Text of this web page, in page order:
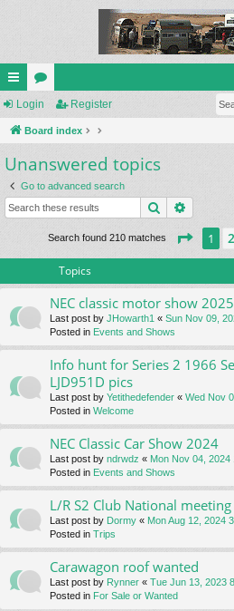
ui
ck
lin
ks
or
u
m
s
Login Register
Board index
Unanswered topics
Go to advanced search
Search
Search found 210 matches Page 1
1 2
Topics
NEC classic motor show 2025
Last post by JHowarth1 « Sun Nov 09,
Posted in Events and Shows
Info hunt for Series 2 1966
LJD951D pics
Last post by Yetithedefender « Wed Nov
Posted in Welcome
NEC Classic Car Show 2024
Last post by ndrwdz « Mon Nov 04, 2024
Posted in Events and Shows
L/R S2 Club National
Last post by Dormy « Mon Aug 12, 2024
Posted in Trips
Carawagon roof wanted
Last post by Rynner « Tue Jun 13, 2023
Posted in For Sale or Wanted